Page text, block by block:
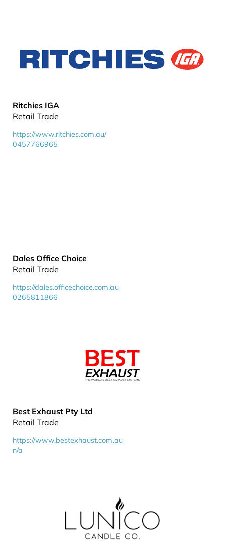
Ritchies IGA
Retail Trade
https://www.ritchies.com.au/
0457766965
Dales Office Choice
Retail Trade
https://dales.officechoice.com.au
0265811866
Best Exhaust Pty Ltd
Retail Trade
https://www.bestexhaust.com.au
n/a